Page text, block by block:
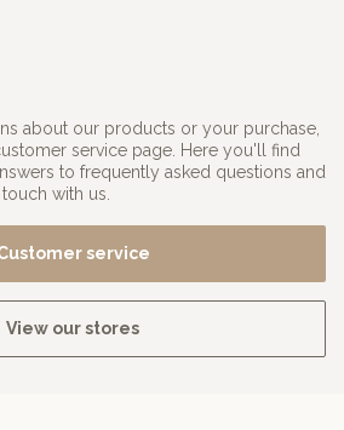
about our products or your purchase,
service page. Here you'll find
to frequently asked questions and
with us.
service
View our stores